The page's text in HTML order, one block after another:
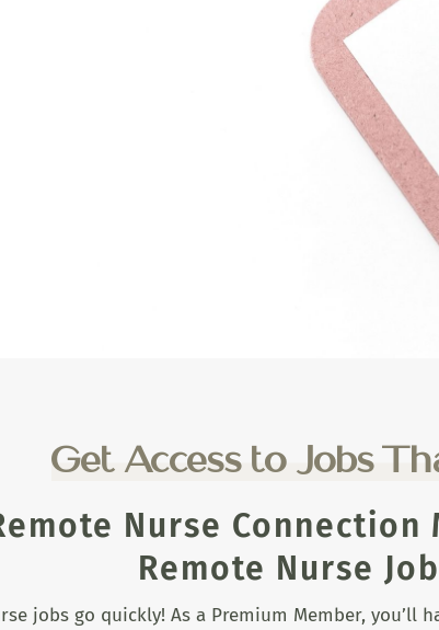
Get Access to Jobs
Nurse
Remote Nurse
jobs go quickly! As a Premium Member,